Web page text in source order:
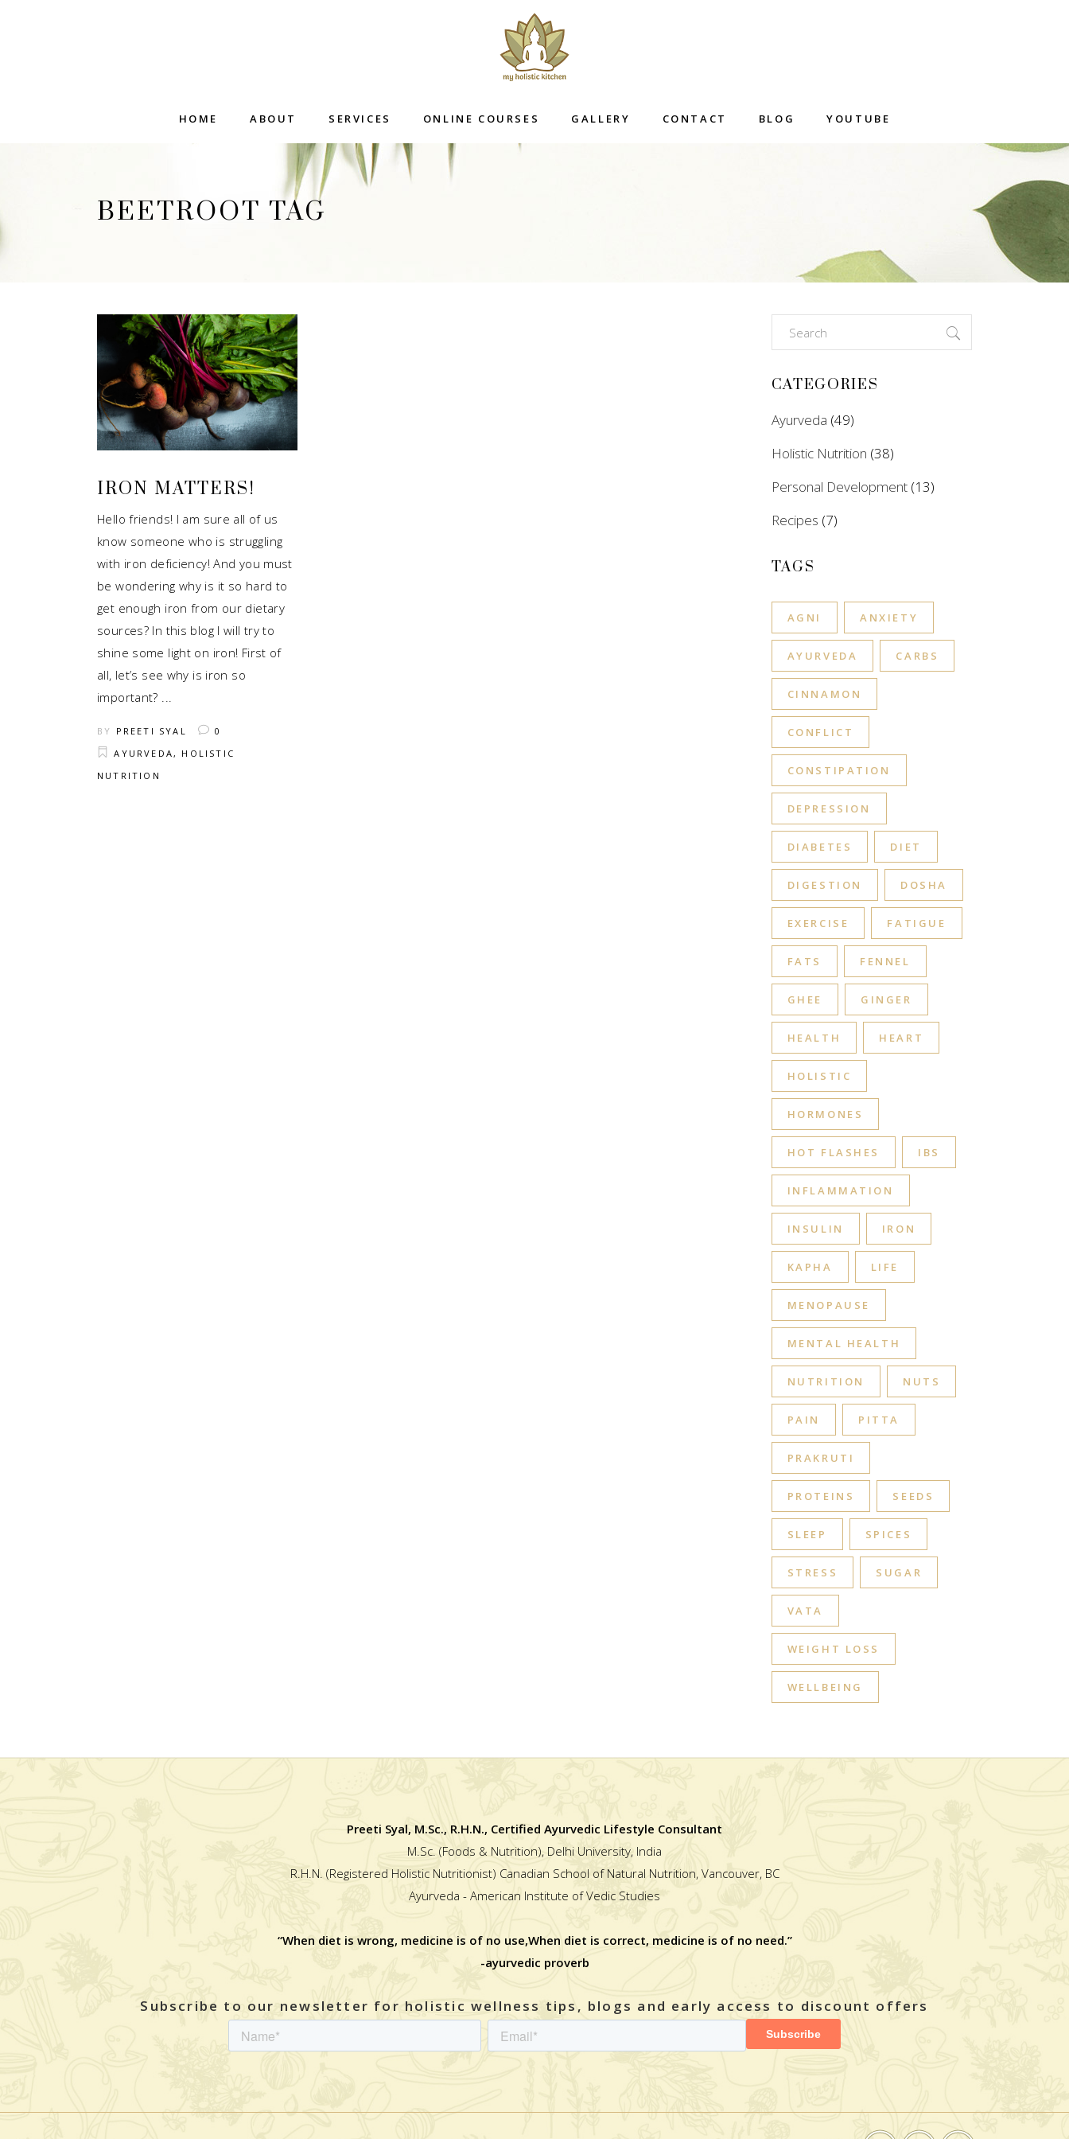
HOME ABOUT SERVICES ONLINE COURSES GALLERY CONTACT BLOG YOUTUBE
BEETROOT TAG
IRON MATTERS!
Hello friends! I am sure all of us
know someone who is struggling
with iron deficiency! And you must
be wondering why is it so hard to
get enough iron from our dietary
sources? In this blog I will try to
shine some light on iron! First of
all, let’s see why is iron so
important?
BY PREETI SYAL
0
AYURVEDA , HOLISTIC
NUTRITION
Search
for:
CATEGORIES
Ayurveda (49)
Holistic Nutrition (38)
Personal Development(13)
Recipes (7)
TAGS
AGNI ANXIETY
AYURVEDA CARBS
CINNAMON
CONFLICT
CONSTIPATION
DEPRESSION
DIABETES DIET
DIGESTION DOSHA
EXERCISE FATIGUE
FATS FENNEL
GHEE GINGER
HEALTH HEART
HOLISTIC
HORMONES
HOT FLASHES IBS
INFLAMMATION
INSULIN IRON
KAPHA LIFE
MENOPAUSE
MENTAL HEALTH
NUTRITION NUTS
PAIN PITTA
PRAKRUTI
PROTEINS SEEDS
SLEEP SPICES
STRESS SUGAR
VATA
WEIGHT LOSS
WELLBEING
Preeti Syal, M.Sc., R.H.N., Certified Ayurvedic Lifestyle Consultant
M.Sc. (Foods & Nutrition), Delhi University, India
R.H.N. (Registered Holistic Nutritionist) Canadian School of Natural Nutrition, Vancouver, BC
Ayurveda - American Institute of Vedic Studies
“When diet is wrong, medicine is of no use,When diet is correct, medicine is of no need.”
-ayurvedic proverb
Subscribe to our newsletter for holistic wellness tips, blogs and early access to discount offers